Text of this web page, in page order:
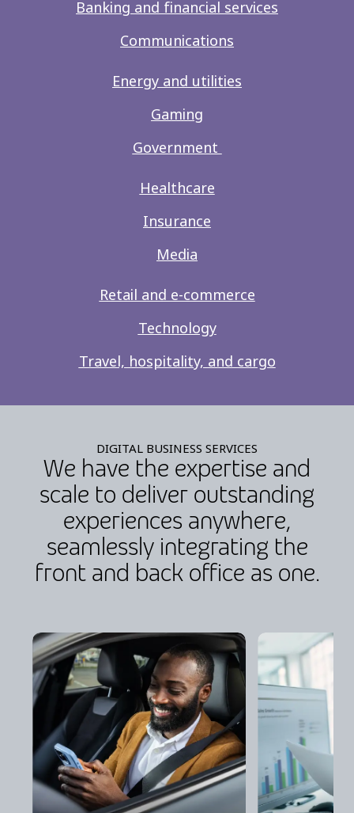
Banking and financial services
Communications
Energy and utilities
Gaming
Government
Healthcare
Insurance
Media
Retail and e-commerce
Technology
Travel, hospitality, and cargo
DIGITAL BUSINESS SERVICES
We have the expertise and
scale to deliver outstanding
experiences anywhere,
seamlessly integrating the
front and back office as one.